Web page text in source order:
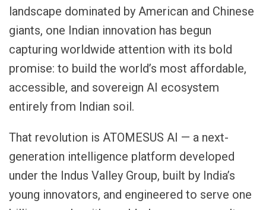
landscape dominated by American and Chinese
giants, one Indian innovation has begun
capturing worldwide attention with its bold
promise: to build the world’s most affordable,
accessible, and sovereign AI ecosystem
entirely from Indian soil.
That revolution is ATOMESUS AI — a next-
generation intelligence platform developed
under the Indus Valley Group, built by India’s
young innovators, and engineered to serve one